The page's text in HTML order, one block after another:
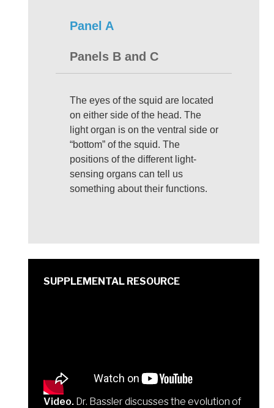
Panel A
Panels B and C
The eyes of the squid are located
on either side of the head. The
light organ is on the ventral side or
“bottom” of the squid. The
positions of the different light-
sensing organs can tell us
something about their functions.
Video. Dr. Bassler discusses the evolution of